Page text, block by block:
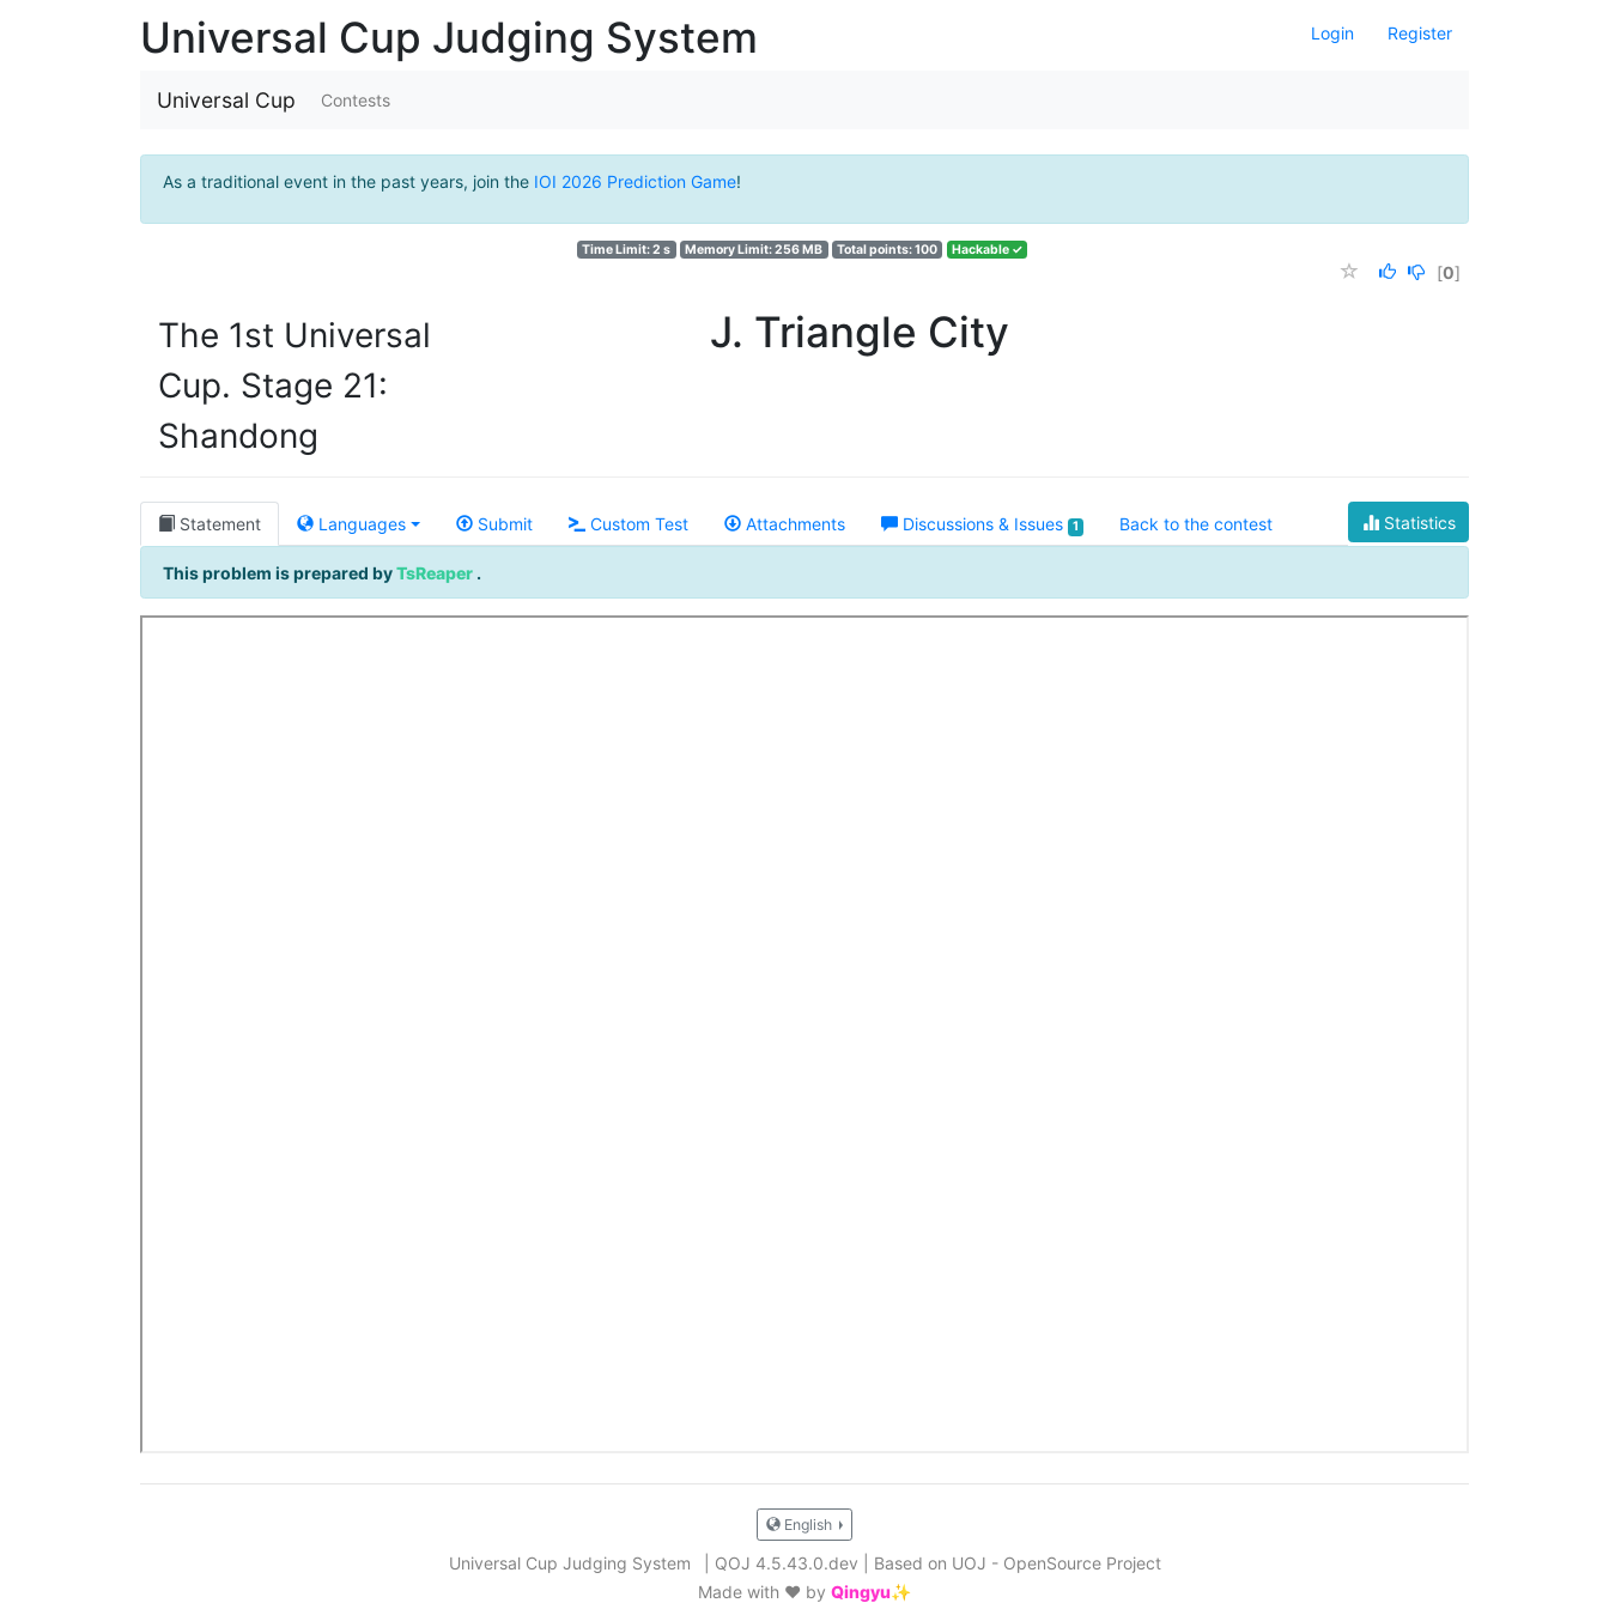
Login Register
Universal Cup Judging System
Universal Cup Contests
As a traditional event in the past years, join the IOI 2026 Prediction Game!
Time Limit: 2 s Memory Limit: 256 MB Total points: 100 Hackable ✓
[0]
The 1st Universal
Cup. Stage 21:
Shandong
J. Triangle City
Statistics
Statement Languages Submit Custom Test Attachments Discussions & Issues 1 Back to the contest
This problem is prepared byTsReaper.
English
Universal Cup Judging System QOJ 4.5.43.0.dev
Based on UOJ - OpenSource Project
Made with ❤️ by Qingyu✨